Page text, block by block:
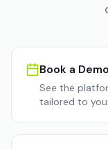
Book a Demo
See the
tailored to